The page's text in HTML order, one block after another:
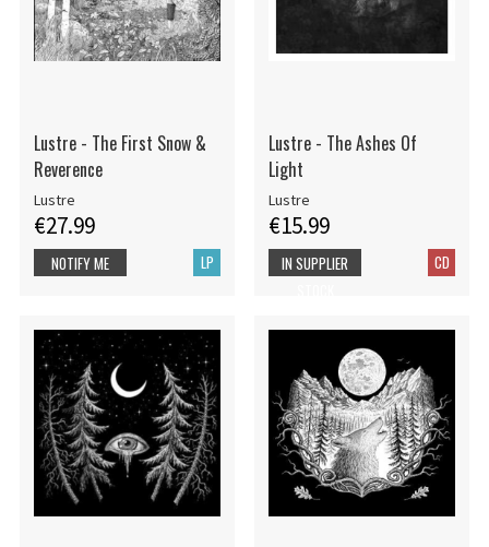
Lustre - The First Snow &
Reverence
Lustre
€27.99
LP
NOTIFY ME
Lustre - The Ashes Of
Light
Lustre
€15.99
CD
IN SUPPLIER